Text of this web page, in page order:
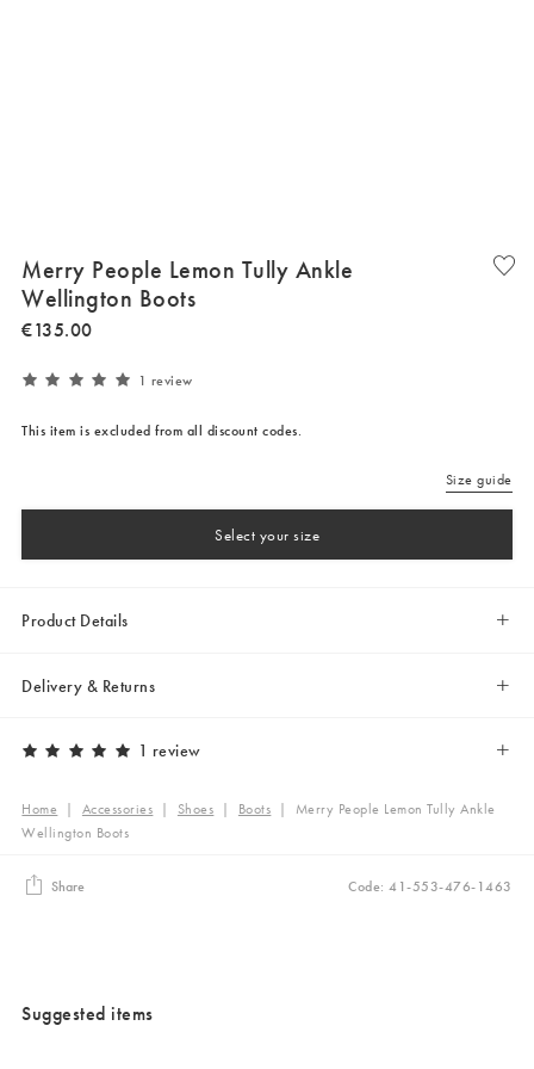
Merry People Lemon Tully Ankle
Wellington Boots
€135.00
1 review
This item is excluded from all discount codes.
Size guide
Select your size
Product Details
Delivery & Returns
1 review
Home | Accessories | Shoes | Boots | Merry People Lemon Tully Ankle
Wellington Boots
Share Code: 41-553-476-1463
Suggested items